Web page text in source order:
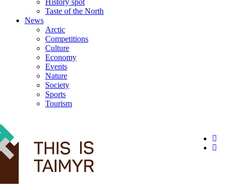
History spot
Taste of the North
News
Arctic
Competitions
Culture
Economy
Events
Nature
Society
Sports
Tourism